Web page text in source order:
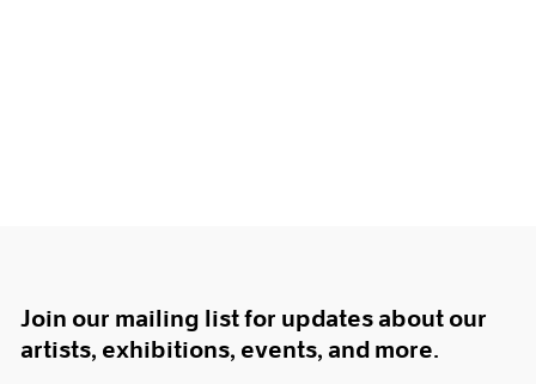
Join our mailing list for updates about our
artists, exhibitions, events, and more.